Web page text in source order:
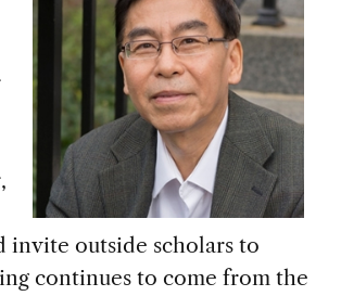
invite outside scholars to
continues to come from the